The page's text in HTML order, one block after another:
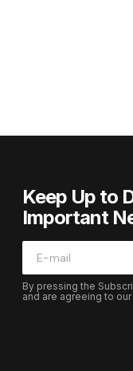
Keep Up to
Important
By pressing the
and are agreeing to our